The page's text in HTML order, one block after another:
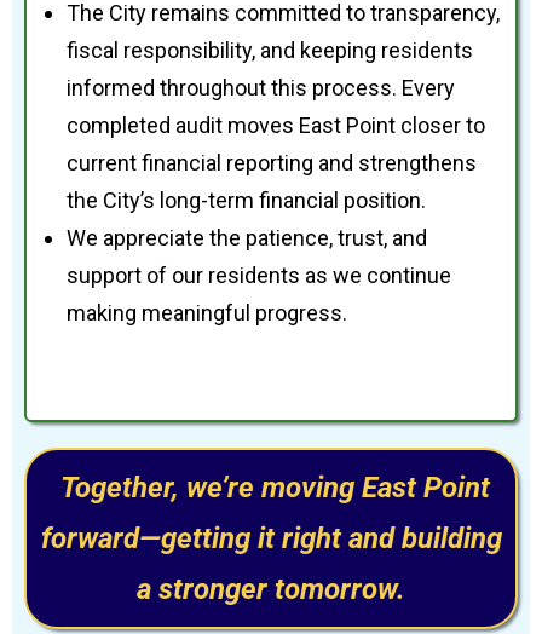
The City remains committed to transparency,
fiscal responsibility, and keeping residents
informed throughout this process. Every
completed audit moves East Point closer to
current financial reporting and strengthens
the City’s long-term financial position.
We appreciate the patience, trust, and
support of our residents as we continue
making meaningful progress.
Together, we’re moving East Point
forward—getting it right and building
a stronger tomorrow.